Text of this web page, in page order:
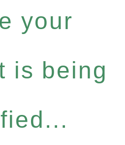
your
is being